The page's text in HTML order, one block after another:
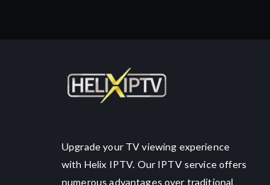
Upgrade your TV viewing experience
with Helix IPTV. Our IPTV service offers
numerous advantages over traditional